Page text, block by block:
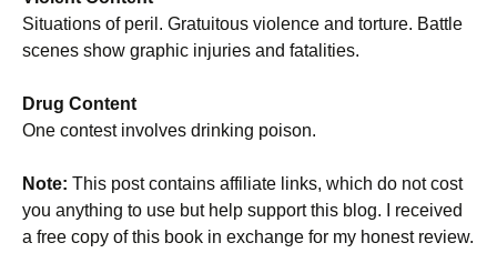
Situations of peril. Gratuitous violence and torture. Battle
scenes show graphic injuries and fatalities.
Drug Content
One contest involves drinking poison.
Note: This post contains affiliate links, which do not cost
you anything to use but help support this blog. I received
a free copy of this book in exchange for my honest review.